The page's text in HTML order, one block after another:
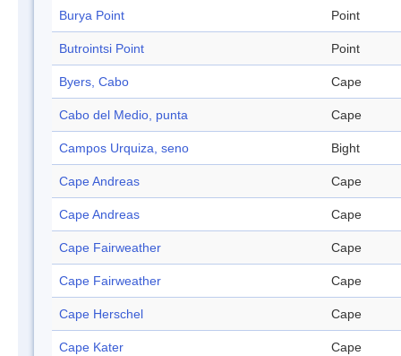
Burya Point Point
Butrointsi Point Point
Byers, Cabo Cape
Cabo del Medio, punta Cape
Campos Urquiza, seno Bight
Cape Andreas Cape
Cape Andreas Cape
Cape Fairweather Cape
Cape Fairweather Cape
Cape Herschel Cape
Cape Kater Cape